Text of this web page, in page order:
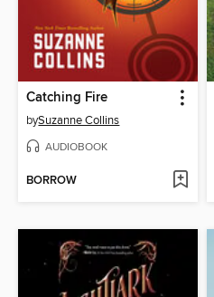
Catching Fire
bySuzanne Collins
AUDIOBOOK
BORROW